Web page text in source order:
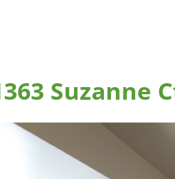
Suzanne